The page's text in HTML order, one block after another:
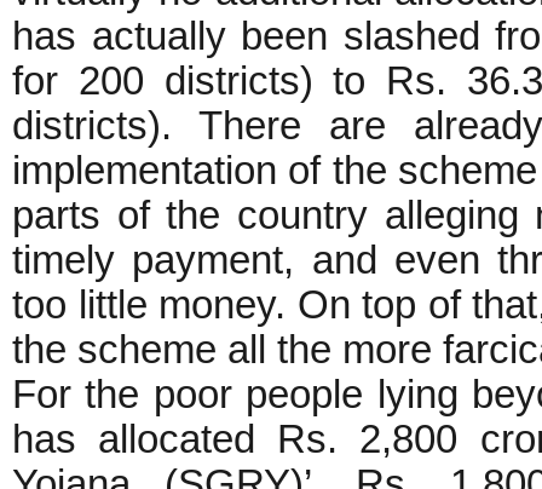
has actually been slashed
for 200 districts) to Rs.
districts). There are
implementation of the
parts of the country alleging
timely payment, and even
too little money. On top of
the scheme all the more
For the poor people lying
has allocated Rs. 2,800